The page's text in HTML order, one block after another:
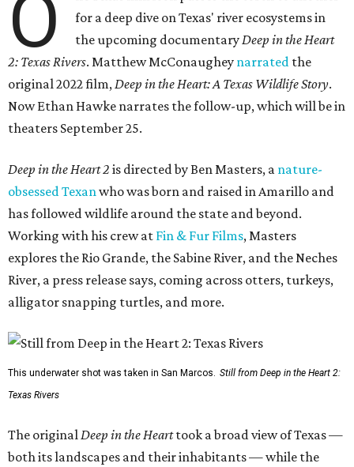
O
for a deep dive on Texas' river ecosystems in
the upcoming documentaryDeep in the Heart
2: Texas Rivers. Matthew McConaughey narrated the
original 2022 film,Deep in the Heart: A Texas Wildlife Story.
Now Ethan Hawke narrates the follow-up, which will be in
theaters September 25.
Deep in the Heart 2 is directed by Ben Masters, a nature-
obsessed Texanwho was born and raised in Amarillo and
has followed wildlife around the state and beyond.
Working with his crew at Fin & Fur Films, Masters
explores the Rio Grande, the Sabine River, and the Neches
River, a press release says, coming across otters, turkeys,
alligator snapping turtles, and more.
This underwater shot was taken in San Marcos. Still from Deep in the Heart 2:
Texas Rivers
The originalDeep in the Hearttook a broad view of Texas —
both its landscapes and their inhabitants — while the